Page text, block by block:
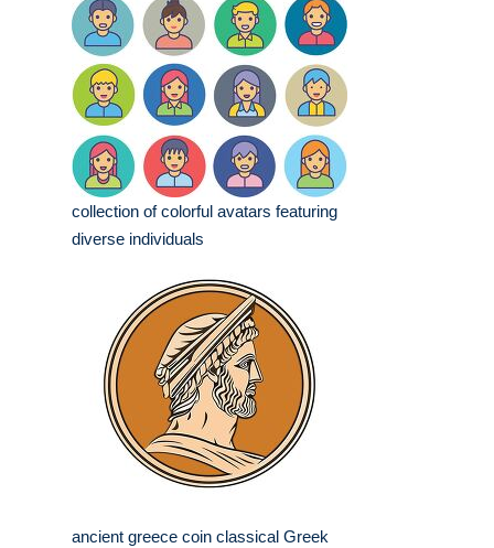
collection of colorful avatars featuring
diverse individuals
ancient greece coin classical Greek